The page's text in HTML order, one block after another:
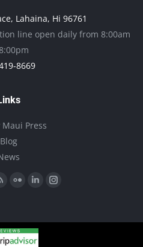
Lahaina, Hi 96761
line open daily from 8:00am
8669
Maui Press
Blog
in
Linkedin
in
Instagram